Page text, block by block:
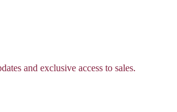
and exclusive access to sales.